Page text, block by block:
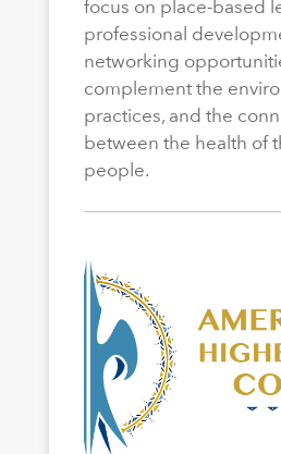
focus on place-based
professional
networking
complement the
practices, and the
between the health of
people.